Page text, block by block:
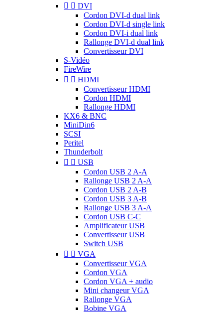
  DVI
Cordon DVI-d dual link
Cordon DVI-d single link
Cordon DVI-i dual link
Rallonge DVI-d dual link
Convertisseur DVI
S-Vidéo
FireWire
  HDMI
Convertisseur HDMI
Cordon HDMI
Rallonge HDMI
KX6 & BNC
MiniDin6
SCSI
Peritel
Thunderbolt
  USB
Cordon USB 2 A-A
Rallonge USB 2 A-A
Cordon USB 2 A-B
Cordon USB 3 A-B
Rallonge USB 3 A-A
Cordon USB C-C
Amplificateur USB
Convertisseur USB
Switch USB
  VGA
Convertisseur VGA
Cordon VGA
Cordon VGA + audio
Mini changeur VGA
Rallonge VGA
Bobine VGA